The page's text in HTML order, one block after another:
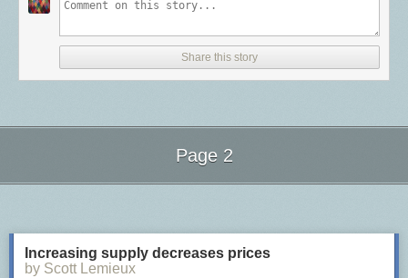
Share this story
Page 2
Increasing supply decreases prices
by Scott Lemieux